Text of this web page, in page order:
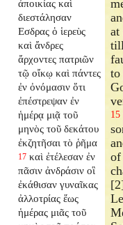
ἀποικίας καὶ
διεστάλησαν
Εσδρας ὁ ἱερεὺς
καὶ ἄνδρες
ἄρχοντες πατριῶν
τῷ οἴκῳ καὶ πάντες
ἐν ὀνόμασιν ὅτι
ἐπέστρεψαν ἐν
ἡμέρᾳ μιᾷ τοῦ
μηνὸς τοῦ δεκάτου
ἐκζητῆσαι τὸ ῥῆμα
17 καὶ ἐτέλεσαν ἐν
πᾶσιν ἀνδράσιν οἳ
ἐκάθισαν γυναῖκας
ἀλλοτρίας ἕως
ἡμέρας μιᾶς τοῦ
at
to
15
of